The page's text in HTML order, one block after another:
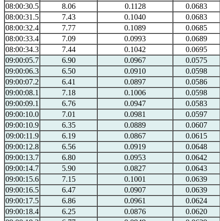
08:00:30.5
8.06 0.1128
0.0683
08:00:31.5
7.43 0.1040
0.0683
08:00:32.4
7.77 0.1089
0.0685
08:00:33.4
7.09 0.0993
0.0689
08:00:34.3
7.44 0.1042
0.0695
09:00:05.7
6.90 0.0967
0.0575
09:00:06.3
6.50 0.0910
0.0598
09:00:07.2
6.41 0.0897
0.0586
09:00:08.1
7.18 0.1006
0.0598
09:00:09.1
6.76 0.0947
0.0583
09:00:10.0
7.01 0.0981
0.0597
09:00:10.9
6.35 0.0889
0.0607
09:00:11.9
6.19 0.0867
0.0615
09:00:12.8
6.56 0.0919
0.0648
09:00:13.7
6.80 0.0953
0.0642
09:00:14.7
5.90 0.0827
0.0643
09:00:15.6
7.15 0.1001
0.0639
09:00:16.5
6.47 0.0907
0.0639
09:00:17.5
6.86 0.0961
0.0624
09:00:18.4
6.25 0.0876
0.0620